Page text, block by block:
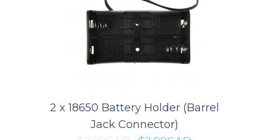
2 x 18650 Battery Holder (Barrel
Jack Connector)